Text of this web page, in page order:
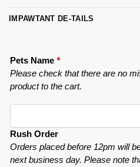
IMPAWTANT DE-TAILS
Pets Name *
Please check that there are no
product to the cart.
Rush Order
Orders placed before 12pm will
next business day. Please note